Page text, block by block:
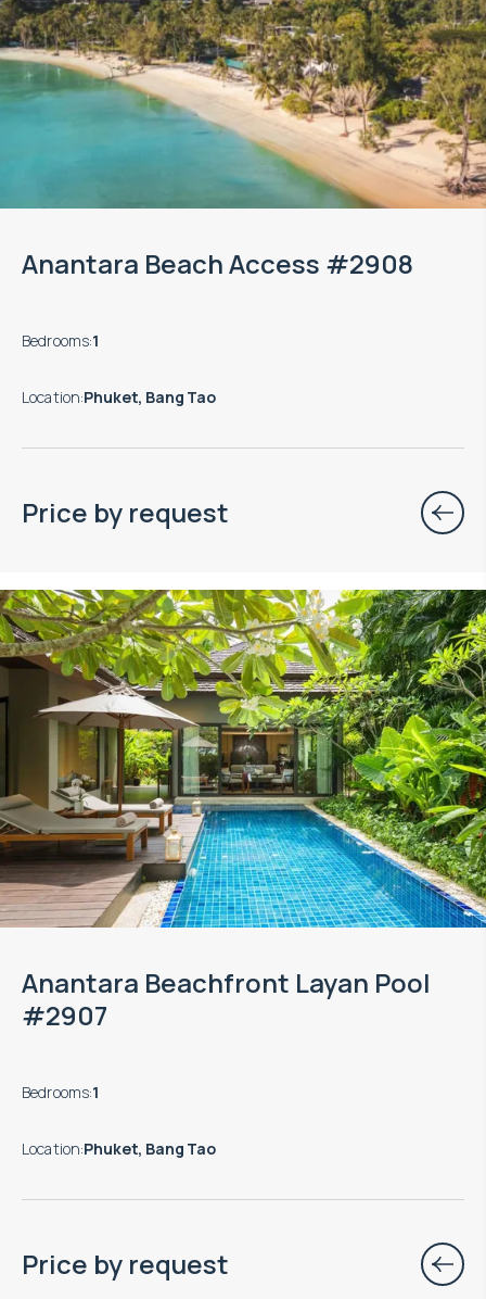
Anantara Beach Access #2908
Bedrooms:1
Location:Phuket, Bang Tao
Price by request
Anantara Beachfront Layan Pool
#2907
Bedrooms:1
Location:Phuket, Bang Tao
Price by request